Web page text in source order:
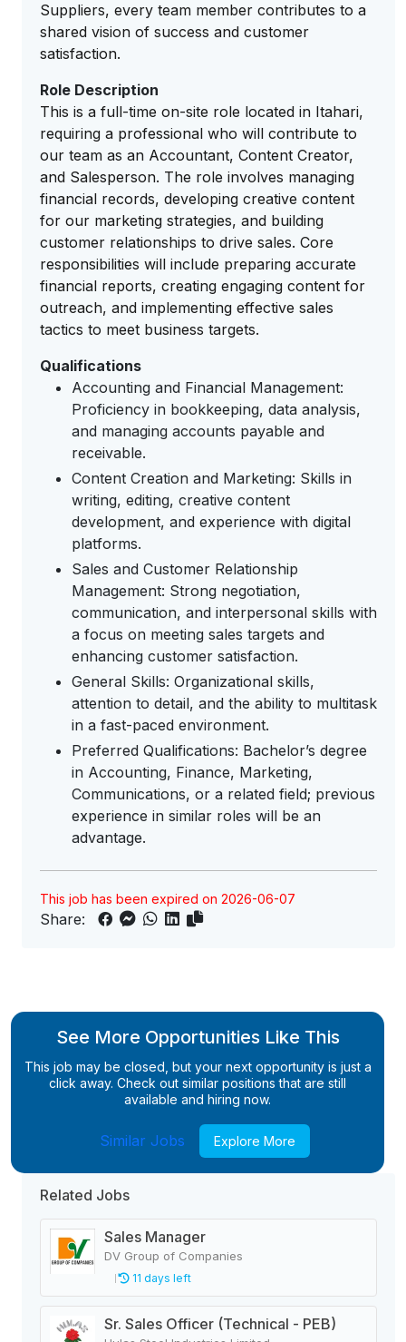
Suppliers, every team member contributes to a
shared vision of success and customer
satisfaction.
Role Description
This is a full-time on-site role located in Itahari,
requiring a professional who will contribute to
our team as an Accountant, Content Creator,
and Salesperson. The role involves managing
financial records, developing creative content
for our marketing strategies, and building
customer relationships to drive sales. Core
responsibilities will include preparing accurate
financial reports, creating engaging content for
outreach, and implementing effective sales
tactics to meet business targets.
Qualifications
Accounting and Financial Management:
Proficiency in bookkeeping, data analysis,
and managing accounts payable and
receivable.
Content Creation and Marketing: Skills in
writing, editing, creative content
development, and experience with digital
platforms.
Sales and Customer Relationship
Management: Strong negotiation,
communication, and interpersonal skills with
a focus on meeting sales targets and
enhancing customer satisfaction.
General Skills: Organizational skills,
attention to detail, and the ability to multitask
in a fast-paced environment.
Preferred Qualifications: Bachelor’s degree
in Accounting, Finance, Marketing,
Communications, or a related field; previous
experience in similar roles will be an
advantage.
This job has been expired on 2026-06-07
Share:
See More Opportunities Like This
This job may be closed, but your next opportunity is just a
click away. Check out similar positions that are still
available and hiring now.
Similar Jobs Explore More
Related Jobs
Sales Manager
DV Group of Companies
11 days left
Sr. Sales Officer (Technical - PEB)